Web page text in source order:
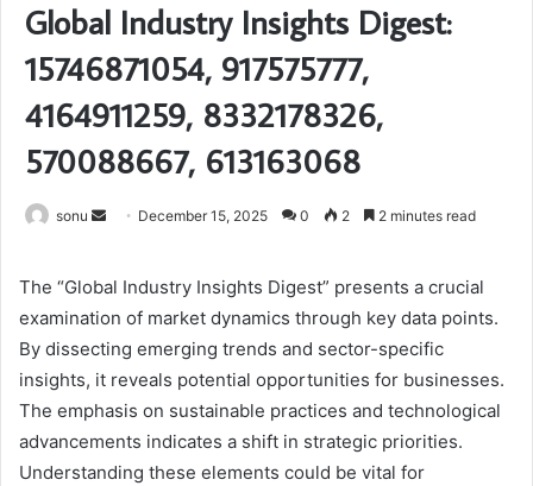
Global Industry Insights Digest:
15746871054, 917575777,
4164911259, 8332178326,
570088667, 613163068
sonu
Send December 15, 2025 0 2 2 minutes read
The “Global Industry Insights Digest” presents a crucial
examination of market dynamics through key data points.
By dissecting emerging trends and sector-specific
insights, it reveals potential opportunities for businesses.
The emphasis on sustainable practices and technological
advancements indicates a shift in strategic priorities.
Understanding these elements could be vital for